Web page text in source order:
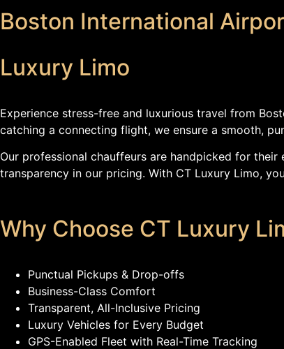
Boston International
Luxury Limo
Experience stress-free and luxurious travel from
catching a connecting flight, we ensure a smooth,
Our professional chauffeurs are handpicked for
transparency in our pricing. With CT Luxury Limo,
Why Choose CT Luxury
Punctual Pickups & Drop-offs
Business-Class Comfort
Transparent, All-Inclusive Pricing
Luxury Vehicles for Every Budget
GPS-Enabled Fleet with Real-Time Tracking